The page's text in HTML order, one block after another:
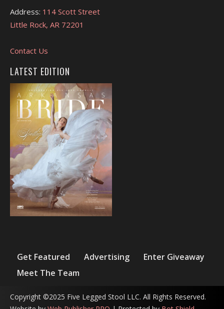
Address: 114 Scott Street
Little Rock, AR 72201
Contact Us
LATEST EDITION
Get Featured Advertising
Enter Giveaway
Meet The Team
Copyright ©2025 Five Legged Stool LLC. All Rights Reserved.